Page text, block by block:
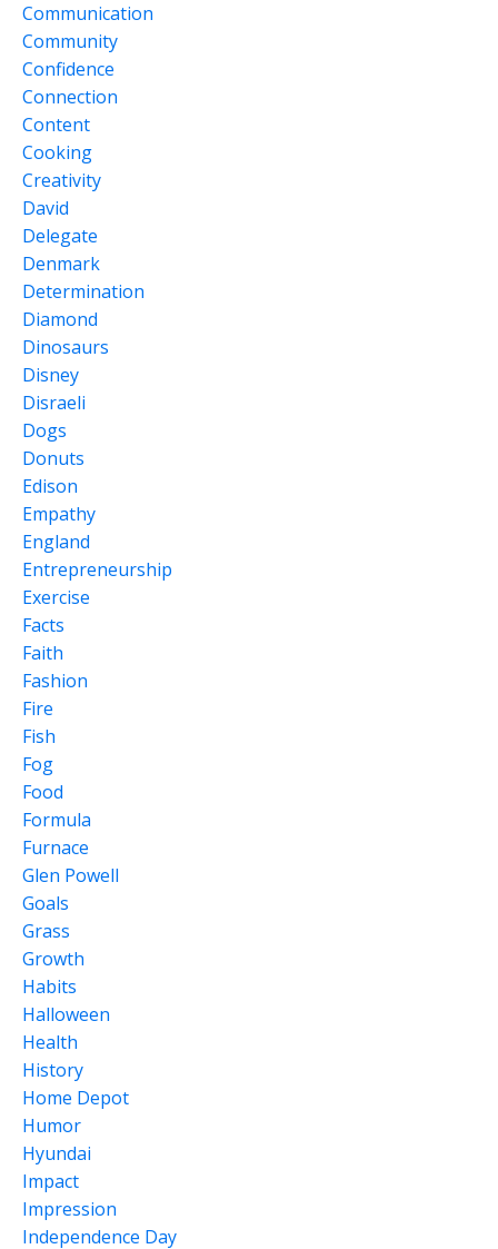
Communication
Community
Confidence
Connection
Content
Cooking
Creativity
David
Delegate
Denmark
Determination
Diamond
Dinosaurs
Disney
Disraeli
Dogs
Donuts
Edison
Empathy
England
Entrepreneurship
Exercise
Facts
Faith
Fashion
Fire
Fish
Fog
Food
Formula
Furnace
Glen Powell
Goals
Grass
Growth
Habits
Halloween
Health
History
Home Depot
Humor
Hyundai
Impact
Impression
Independence Day